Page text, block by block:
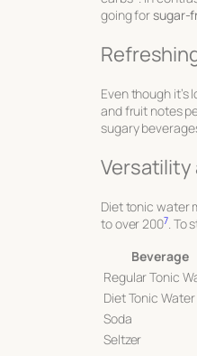
going forsugar-
Even though
and fruit notes
sugary
Versatility
Diet tonic water
to over 2007. To
Beverage
Regular Tonic
Diet Tonic Water
Soda
Seltzer